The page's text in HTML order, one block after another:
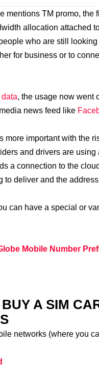
mentions TM promo, the
allocation attached
who are still
for business or to
, the usage now went
news feed like
more important with the
and drivers are using
a connection to the
to deliver and the
can have a special or
Mobile Number
A SIM
networks (where you